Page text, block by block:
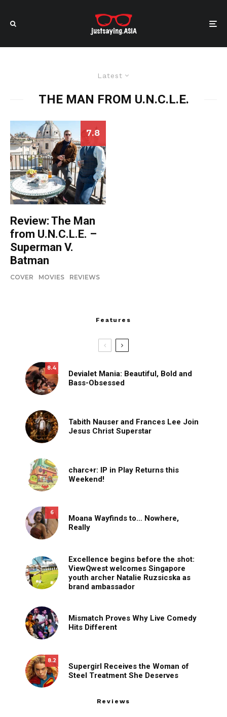
Latest
THE MAN FROM U.N.C.L.E.
7.8
Review: The Man
from U.N.C.L.E. –
Superman V.
Batman
COVER MOVIES REVIEWS
Features
8.4
Devialet Mania: Beautiful, Bold and
Bass-Obsessed
Tabith Nauser and Frances Lee Join
Jesus Christ Superstar
charc+r: IP in Play Returns this
Weekend!
6
Moana Wayfinds to… Nowhere,
Really
Excellence begins before the shot:
ViewQwest welcomes Singapore
youth archer Natalie Ruzsicska as
brand ambassador
Mismatch Proves Why Live Comedy
Hits Different
8.2
Supergirl Receives the Woman of
Steel Treatment She Deserves
Reviews